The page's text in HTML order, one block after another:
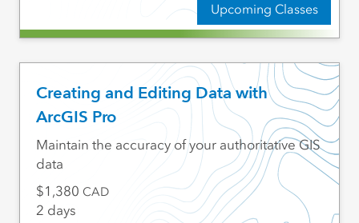
Upcoming Classes
Creating and Editing Data with
ArcGIS Pro
Maintain the accuracy of your authoritative GIS
data
1,380 CAD
2 days